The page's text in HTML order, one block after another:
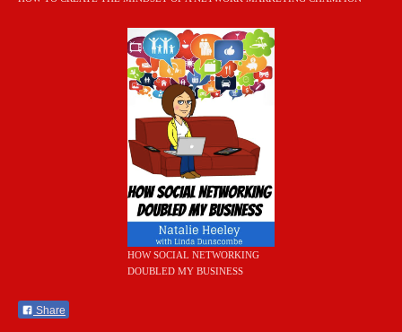
HOW SOCIAL NETWORKING
DOUBLED MY BUSINESS
Share